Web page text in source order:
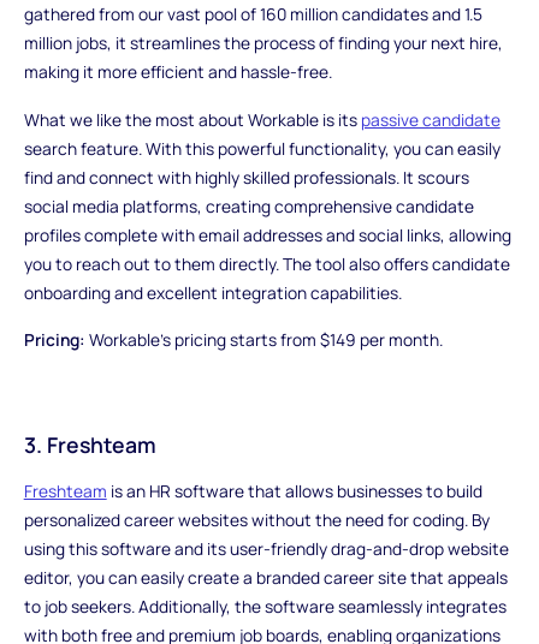
gathered from our vast pool of 160 million candidates and 1.5
million jobs, it streamlines the process of finding your next hire,
making it more efficient and hassle-free.
What we like the most about Workable is its passive candidate
search feature. With this powerful functionality, you can easily
find and connect with highly skilled professionals. It scours
social media platforms, creating comprehensive candidate
profiles complete with email addresses and social links, allowing
you to reach out to them directly. The tool also offers candidate
onboarding and excellent integration capabilities.
Pricing: Workable's pricing starts from $149 per month.
3. Freshteam
Freshteam is an HR software that allows businesses to build
personalized career websites without the need for coding. By
using this software and its user-friendly drag-and-drop website
editor, you can easily create a branded career site that appeals
to job seekers. Additionally, the software seamlessly integrates
with both free and premium job boards, enabling organizations